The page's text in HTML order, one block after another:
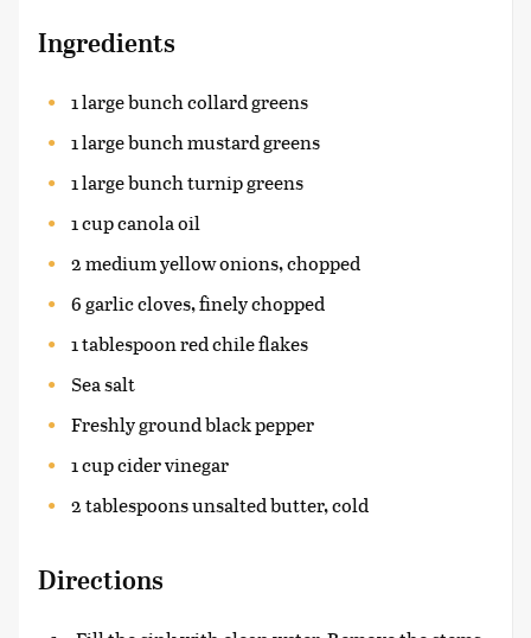
Ingredients
1 large bunch collard greens
1 large bunch mustard greens
1 large bunch turnip greens
1 cup canola oil
2 medium yellow onions, chopped
6 garlic cloves, finely chopped
1 tablespoon red chile flakes
Sea salt
Freshly ground black pepper
1 cup cider vinegar
2 tablespoons unsalted butter, cold
Directions